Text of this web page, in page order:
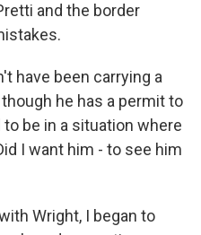
and the border
have been carrying a
he has a permit to
be in a situation where
I want him - to see him
Wright, I began to